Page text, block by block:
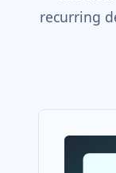
recurring